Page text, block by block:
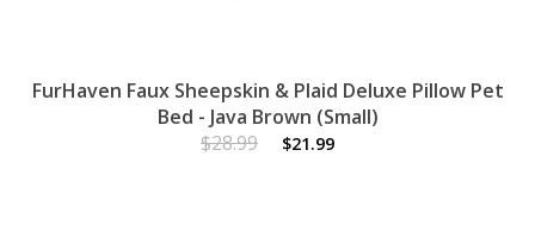
FurHaven Faux Sheepskin & Plaid Deluxe Pillow Pet
Bed - Java Brown (Small)
$28.99
$21.99